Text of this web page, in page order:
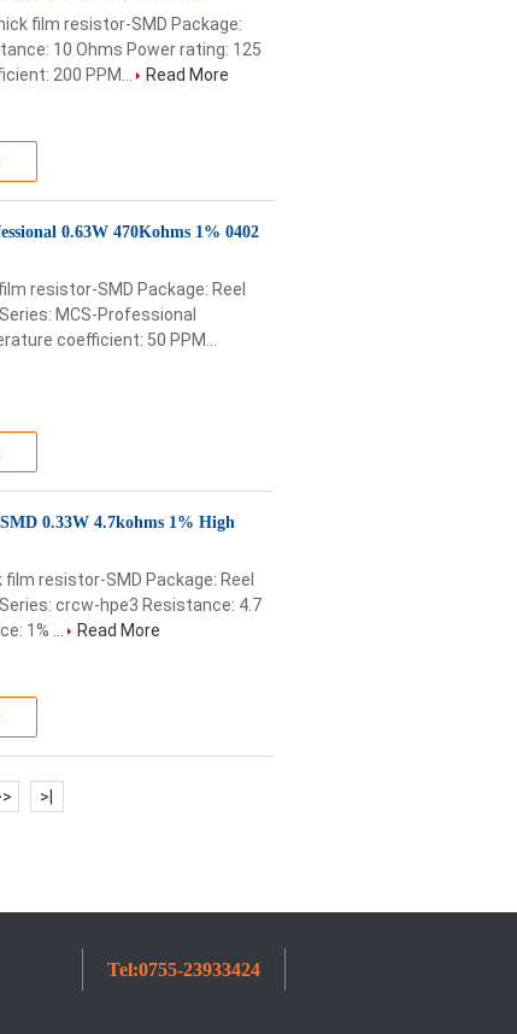
film resistor-SMD Package:
10 Ohms Power rating: 125
200 PPM...
Read More
0.63W 470Kohms 1% 0402
resistor-SMD Package: Reel
MCS-Professional
coefficient: 50 PPM...
0.33W 4.7kohms 1% High
resistor-SMD Package: Reel
crcw-hpe3 Resistance: 4.7
1% ...
Read More
>
Tel:0755-23933424